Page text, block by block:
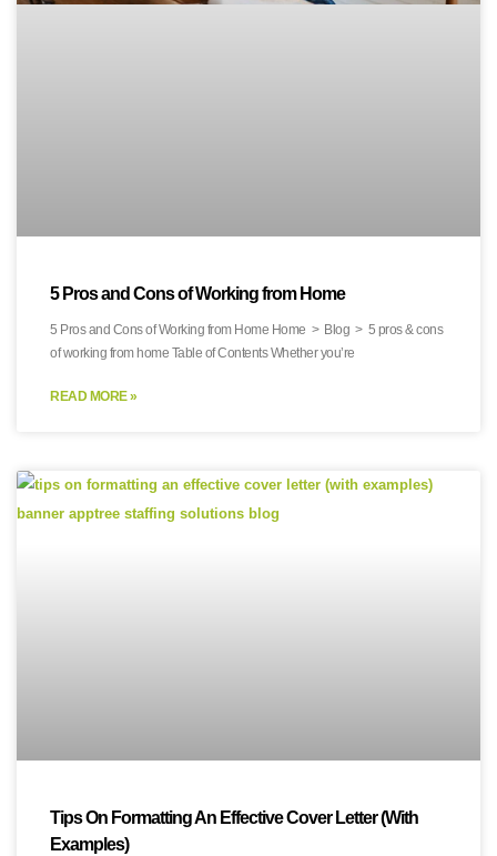
5 Pros and Cons of Working from Home
5 Pros and Cons of Working from Home Home > Blog > 5 pros & cons
of working from home Table of Contents Whether you’re
READ MORE »
Tips On Formatting An Effective Cover Letter (With
Examples)